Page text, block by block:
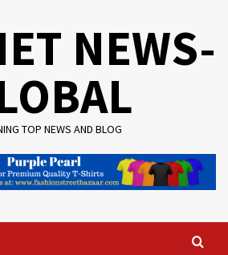
NEWS-
TOP NEWS AND BLOG